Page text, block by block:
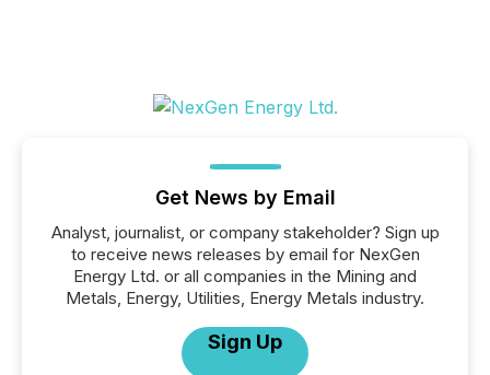
Get News by Email
Analyst, journalist, or company stakeholder? Sign up
to receive news releases by email for NexGen
Energy Ltd. or all companies in the Mining and
Metals, Energy, Utilities, Energy Metals industry.
Sign Up